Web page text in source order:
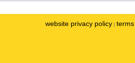
website privacy policy |